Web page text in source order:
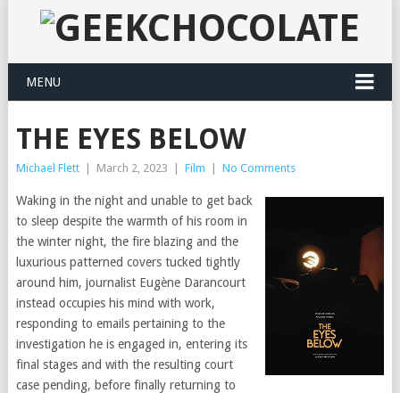
MENU
THE EYES BELOW
Michael Flett March 2, 2023 Film No Comments
Waking in the night and unable to get back
to sleep despite the warmth of his room in
the winter night, the fire blazing and the
luxurious patterned covers tucked tightly
around him, journalist Eugène Darancourt
instead occupies his mind with work,
responding to emails pertaining to the
investigation he is engaged in, entering its
final stages and with the resulting court
case pending, before finally returning to